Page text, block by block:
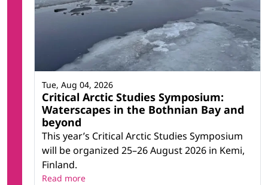
Critical Arctic Studies Symposium:
Waterscapes in the Bothnian Bay and
beyond
This year’s Critical Arctic Studies Symposium
will be organized 25–26 August 2026 in Kemi,
Finland.
Tue, Aug 04, 2026
Read more